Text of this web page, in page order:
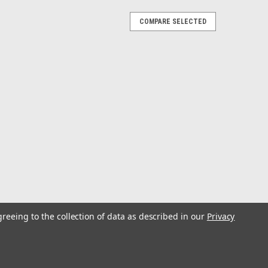
COMPARE SELECTED
to the collection of data as described in our Privacy